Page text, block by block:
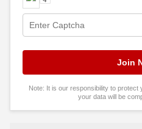
Note: It is our responsibility to
your data will be